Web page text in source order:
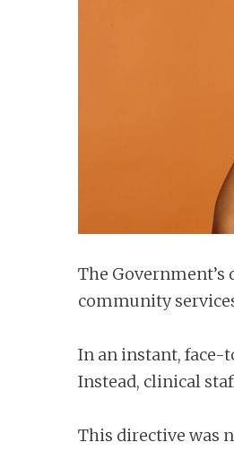
The
community
In an instant, face-
Instead, clinical
This directive was